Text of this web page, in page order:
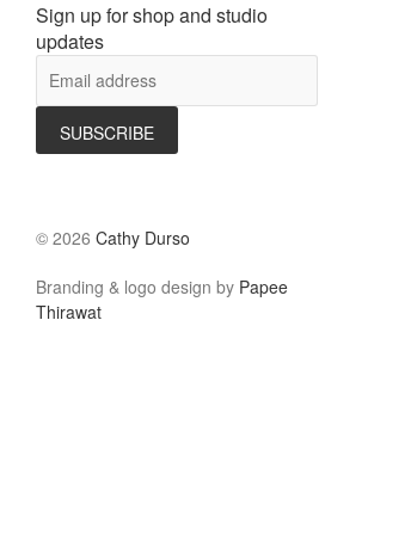
Sign up for shop and studio
updates
© 2026 Cathy Durso
Branding & logo design by Papee
Thirawat